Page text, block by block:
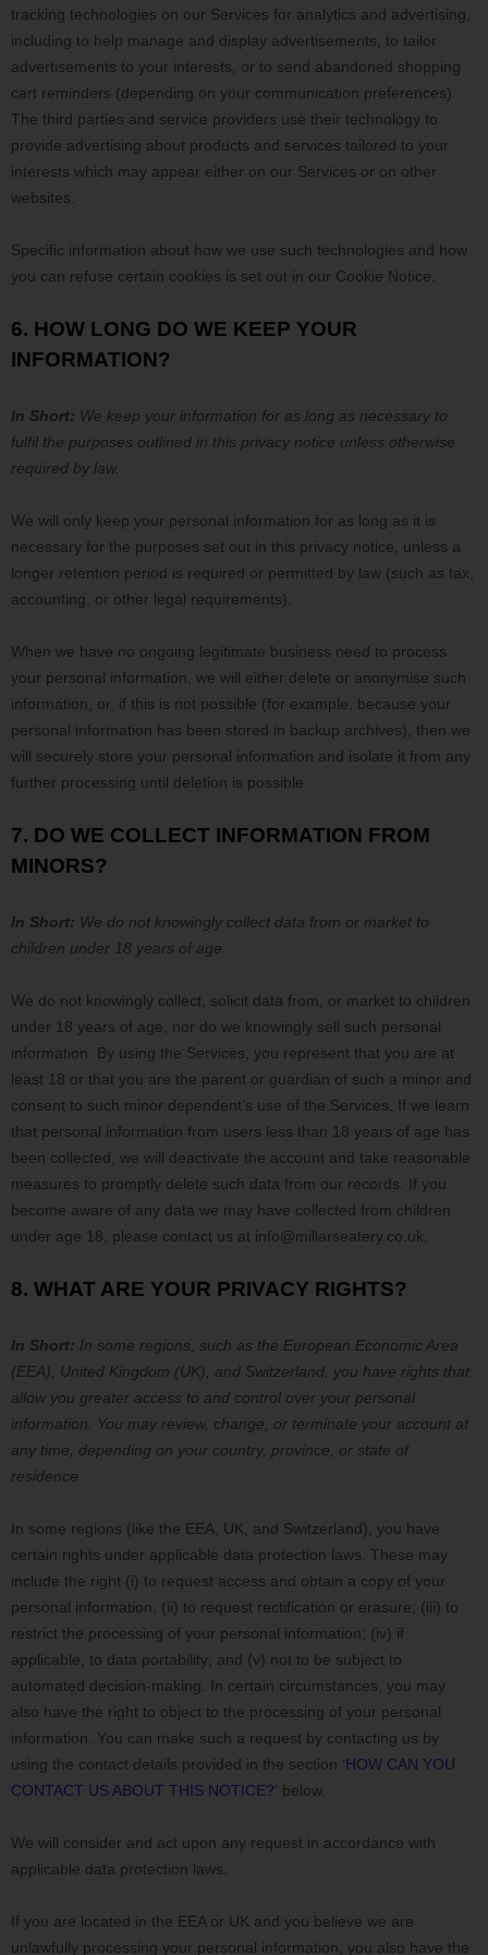
tracking technologies on our Services for analytics and advertising,
including to help manage and display advertisements, to tailor
advertisements to your interests, or to send abandoned shopping
cart reminders (depending on your communication preferences).
The third parties and service providers use their technology to
provide advertising about products and services tailored to your
interests which may appear either on our Services or on other
websites.
Specific information about how we use such technologies and how
you can refuse certain cookies is set out in our Cookie Notice.
6. HOW LONG DO WE KEEP YOUR
INFORMATION?
In Short: We keep your information for as long as necessary to
fulfil the purposes outlined in this privacy notice unless otherwise
required by law.
We will only keep your personal information for as long as it is
necessary for the purposes set out in this privacy notice, unless a
longer retention period is required or permitted by law (such as tax,
accounting, or other legal requirements).
When we have no ongoing legitimate business need to process
your personal information, we will either delete or anonymise such
information, or, if this is not possible (for example, because your
personal information has been stored in backup archives), then we
will securely store your personal information and isolate it from any
further processing until deletion is possible.
7. DO WE COLLECT INFORMATION FROM
MINORS?
In Short: We do not knowingly collect data from or market to
children under 18 years of age.
We do not knowingly collect, solicit data from, or market to children
under 18 years of age, nor do we knowingly sell such personal
information. By using the Services, you represent that you are at
least 18 or that you are the parent or guardian of such a minor and
consent to such minor dependent’s use of the Services. If we learn
that personal information from users less than 18 years of age has
been collected, we will deactivate the account and take reasonable
measures to promptly delete such data from our records. If you
become aware of any data we may have collected from children
under age 18, please contact us at info@millarseatery.co.uk.
8. WHAT ARE YOUR PRIVACY RIGHTS?
In Short: In some regions, such as the European Economic Area
(EEA), United Kingdom (UK), and Switzerland, you have rights that
allow you greater access to and control over your personal
information. You may review, change, or terminate your account at
any time, depending on your country, province, or state of
residence.
In some regions (like the EEA, UK, and Switzerland), you have
certain rights under applicable data protection laws. These may
include the right (i) to request access and obtain a copy of your
personal information, (ii) to request rectification or erasure; (iii) to
restrict the processing of your personal information; (iv) if
applicable, to data portability; and (v) not to be subject to
automated decision-making. In certain circumstances, you may
also have the right to object to the processing of your personal
information. You can make such a request by contacting us by
using the contact details provided in the section ‘HOW CAN YOU
CONTACT US ABOUT THIS NOTICE?‘ below.
We will consider and act upon any request in accordance with
applicable data protection laws.
If you are located in the EEA or UK and you believe we are
unlawfully processing your personal information, you also have the